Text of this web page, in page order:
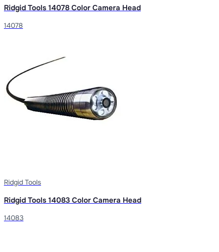
Ridgid Tools 14078 Color Camera Head
14078
Ridgid Tools
Ridgid Tools 14083 Color Camera Head
14083